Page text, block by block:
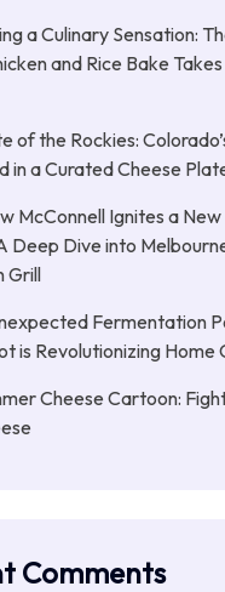
a Culinary Sensation:
and Rice Bake
of the Rockies:
in a Curated Cheese
McConnell Ignites a
Deep Dive into
Grill
Fermentation
is Revolutionizing Home
Cheese Cartoon:
Comments